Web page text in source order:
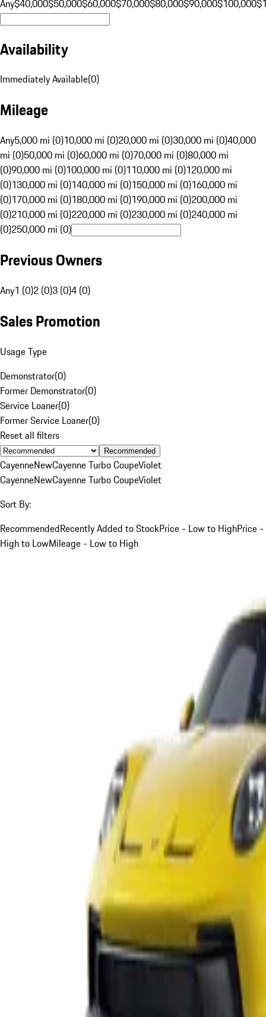
Any$40,000$50,000$60,000$70,000$80,000$90,000$100,000
Availability
Immediately Available(0)
Mileage
Any5,000 mi (0)10,000 mi (0)20,000 mi (0)30,000 mi (0)40,000
mi (0)50,000 mi (0)60,000 mi (0)70,000 mi (0)80,000 mi
(0)90,000 mi (0)100,000 mi (0)110,000 mi (0)120,000 mi
(0)130,000 mi (0)140,000 mi (0)150,000 mi (0)160,000 mi
(0)170,000 mi (0)180,000 mi (0)190,000 mi (0)200,000 mi
(0)210,000 mi (0)220,000 mi (0)230,000 mi (0)240,000 mi
(0)250,000 mi (0)
Previous Owners
Any1 (0)2 (0)3 (0)4 (0)
Sales Promotion
Usage Type
Demonstrator(0)
Former Demonstrator(0)
Service Loaner(0)
Former Service Loaner(0)
Reset all filters
Recommended
CayenneNewCayenne Turbo CoupeViolet
CayenneNewCayenne Turbo CoupeViolet
Sort By:
RecommendedRecently Added to StockPrice - Low to HighPrice -
High to LowMileage - Low to High